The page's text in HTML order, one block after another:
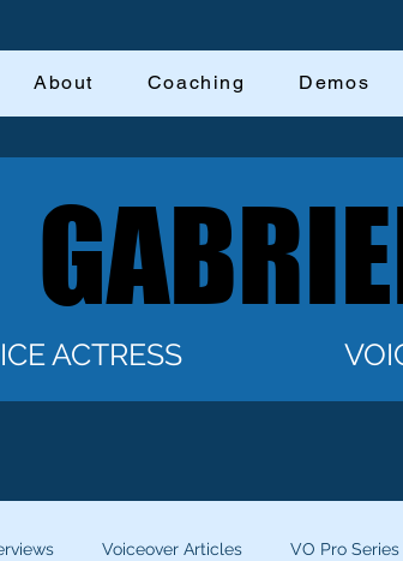
About Coaching Demos
ACTRESS
Voiceover Articles VO Pro Series